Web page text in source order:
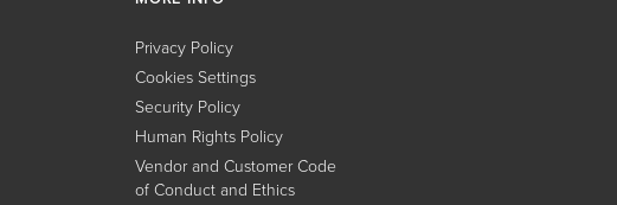
Privacy Policy
Cookies Settings
Security Policy
Human Rights Policy
Vendor and Customer Code
of Conduct and Ethics